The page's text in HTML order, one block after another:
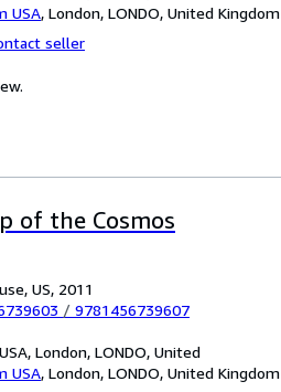
USA, London, LONDO, United Kingdom
seller
of the Cosmos
US, 2011
/ 9781456739607
London, LONDO, United
USA, London, LONDO, United Kingdom